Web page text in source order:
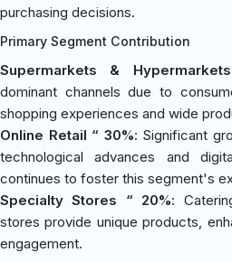
purchasing decisions.
Primary Segment Contribution
Supermarkets &
dominant channels due to
shopping experiences and wide
Online Retail “ 30%: Significant
technological advances and
continues to foster this segment's
Specialty Stores “ 20%:
stores provide unique products,
engagement.